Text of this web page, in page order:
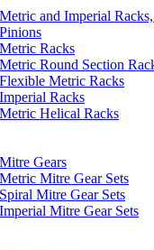
Metric and Imperial
Pinions
Metric Racks
Metric Round Section
Flexible Metric Racks
Imperial Racks
Metric Helical Racks
Mitre Gears
Metric Mitre Gear Sets
Spiral Mitre Gear Sets
Imperial Mitre Gear Sets